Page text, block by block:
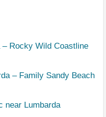
– Rocky Wild Coastline
– Family Sandy Beach
near Lumbarda